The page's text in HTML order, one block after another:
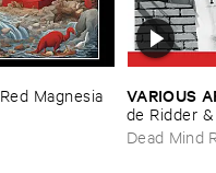
Red ​Magnesia ​
VARIOUS
​de ​Ridder
Foundation
Dead Mind